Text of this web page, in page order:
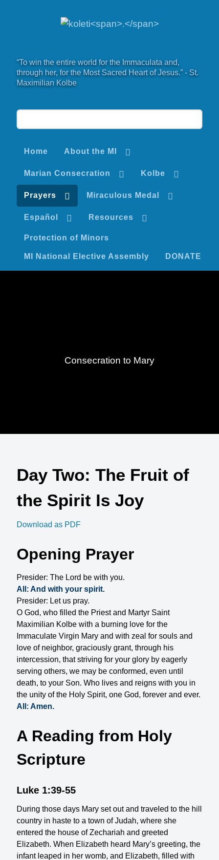
“To win the entire world for the Immaculata and,
through her, for the Most Sacred Heart of Jesus.” - St.
Maximilian Kolbe
Home About the MI
Marian Consecration Kolbe
Prayers Miraculous Medal
Español Resources
Protection of Minors
MI National Elective Assembly DONATE
Consecration to Mary
Day Two: The Fruit of
the Spirit Is Joy
Download as PDF
Opening Prayer
Presider: The Lord be with you.
All: And with your spirit.
Presider: Let us pray.
O God, who filled the Priest and Martyr Saint
Maximilian Kolbe with a burning love for the
Immaculate Virgin Mary and with zeal for souls and
love of neighbor, graciously grant, through his
intercession, that striving for your glory by eagerly
serving others, we may be conformed, even until
death, to your Son. Who lives and reigns with you in
the unity of the Holy Spirit, one God, forever and ever.
All: Amen.
A Reading from Holy
Scripture
Luke 1:39-55
During those days Mary set out and traveled to the hill
country in haste to a town of Judah, where she
entered the house of Zechariah and greeted
Elizabeth. When Elizabeth heard Mary’s greeting, the
infant leaped in her womb, and Elizabeth, filled with